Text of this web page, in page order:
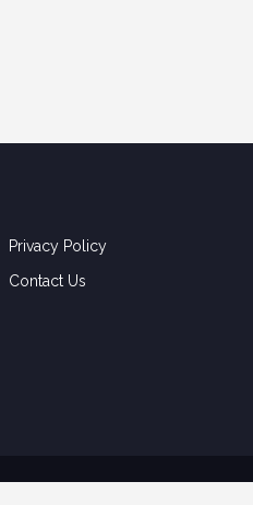
Privacy Policy
Contact Us